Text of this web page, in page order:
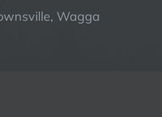
Wagga